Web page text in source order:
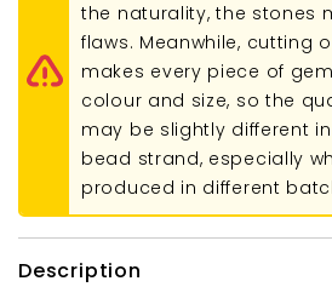
the naturality, the stones
flaws. Meanwhile, cutting
makes every piece of
colour and size, so the
may be slightly different
bead strand, especially
produced in different
Description